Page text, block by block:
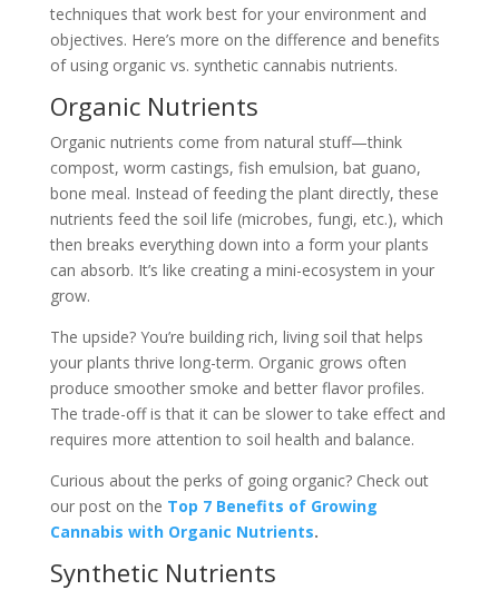
techniques that work best for your environment and
objectives. Here’s more on the difference and benefits
of using organic vs. synthetic cannabis nutrients.
Organic Nutrients
Organic nutrients come from natural stuff—think
compost, worm castings, fish emulsion, bat guano,
bone meal. Instead of feeding the plant directly, these
nutrients feed the soil life (microbes, fungi, etc.), which
then breaks everything down into a form your plants
can absorb. It’s like creating a mini-ecosystem in your
grow.
The upside? You’re building rich, living soil that helps
your plants thrive long-term. Organic grows often
produce smoother smoke and better flavor profiles.
The trade-off is that it can be slower to take effect and
requires more attention to soil health and balance.
Curious about the perks of going organic? Check out
our post on the Top 7 Benefits of Growing
Cannabis with Organic Nutrients.
Synthetic Nutrients